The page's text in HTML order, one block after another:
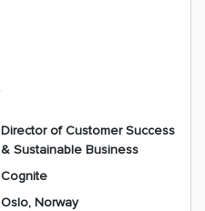
Director of Customer Success
& Sustainable Business
Cognite
Oslo, Norway